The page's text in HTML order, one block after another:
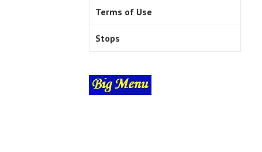
Terms of Use
Stops